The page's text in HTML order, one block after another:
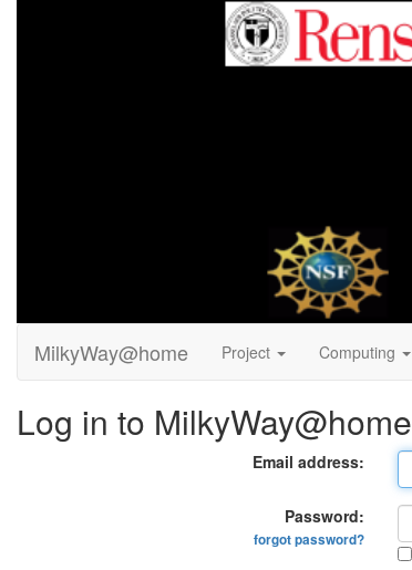
MilkyWay@home Project Computing
Log in to MilkyWay@home
Email address:
Password:
forgot password?